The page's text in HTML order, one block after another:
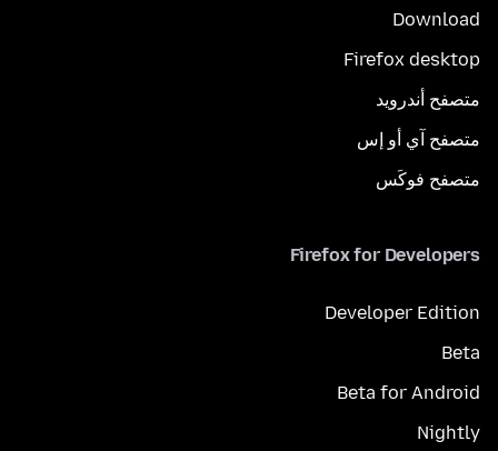
Download
Firefox desktop
متصفح أندرويد
متصفح آي أو إس
متصفح فوكَس
Firefox for Developers
Developer Edition
Beta
Beta for Android
Nightly